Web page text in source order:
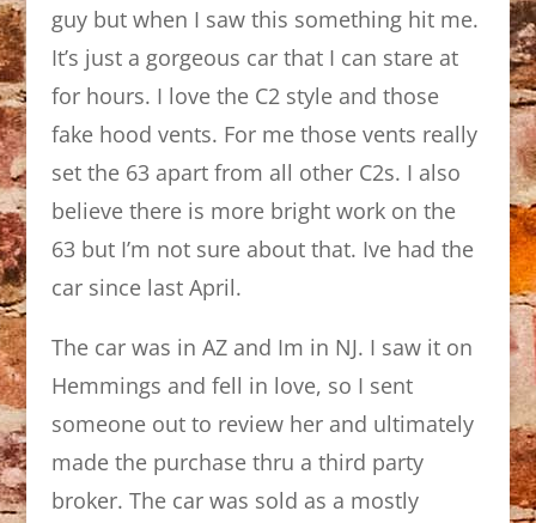
guy but when I saw this something hit me.
It’s just a gorgeous car that I can stare at
for hours. I love the C2 style and those
fake hood vents. For me those vents really
set the 63 apart from all other C2s. I also
believe there is more bright work on the
63 but I’m not sure about that. Ive had the
car since last April.
The car was in AZ and Im in NJ. I saw it on
Hemmings and fell in love, so I sent
someone out to review her and ultimately
made the purchase thru a third party
broker. The car was sold as a mostly